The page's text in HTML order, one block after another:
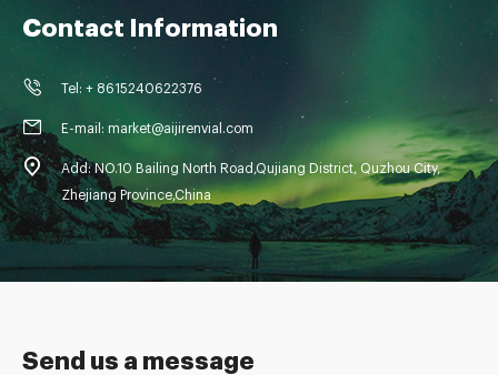
Send us a message
Contact Information
Tel: + 8615240622376
E-mail: market@aijirenvial.com
Add: NO.10 Bailing North Road,Qujiang District, Quzhou City,
Zhejiang Province,China